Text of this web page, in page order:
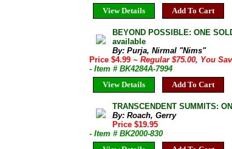
View Details
Add To Cart
BEYOND POSSIBLE: ONE
available
By: Purja, Nirmal "Nims"
Price $4.99 ~ Regular $75.00, You
- Item # BK4284A-7994
View Details
Add To Cart
TRANSCENDENT SUMMITS:
By: Roach, Gerry
Price $19.95
- Item # BK2000-830